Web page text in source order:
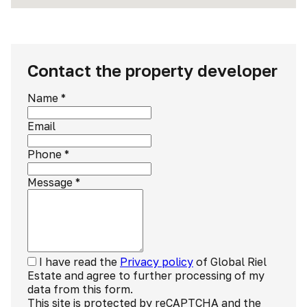
Contact the property developer
Name *
Email
Phone *
Message *
I have read the Privacy policy of Global Riel
Estate and agree to further processing of my
data from this form.
This site is protected by reCAPTCHA and the